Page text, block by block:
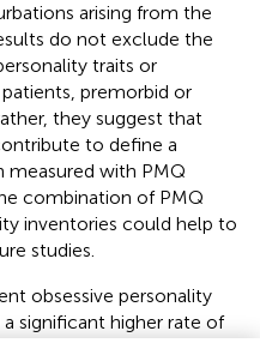
arising from the
do not exclude the
traits or
premorbid or
they suggest that
to define a
measured with PMQ
combination of PMQ
inventories could help to
studies.
obsessive personality
significant higher rate of